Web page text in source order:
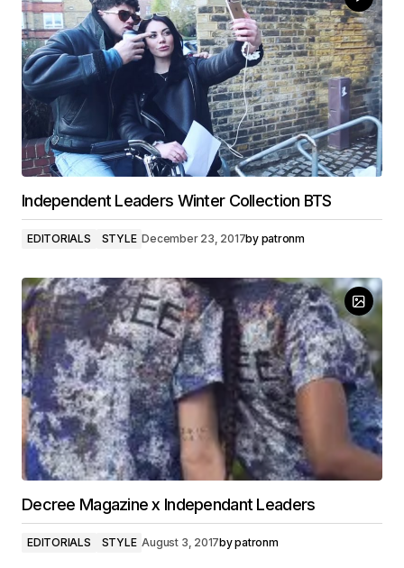
Independent Leaders Winter Collection BTS
EDITORIALS STYLE December 23, 2017by patronm
Decree Magazine x Independant Leaders
EDITORIALS STYLE August 3, 2017bypatronm